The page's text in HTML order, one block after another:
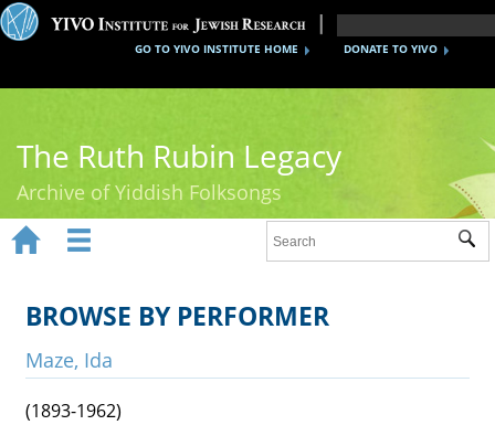
DONATE TO YIVO
GO TO YIVO INSTITUTE HOME
The Ruth Rubin Legacy
Archive of Yiddish Folksongs
Ruth Rubin
Recordings
 
BROWSE BY PERFORMER
Maze, Ida
(1893-1962)